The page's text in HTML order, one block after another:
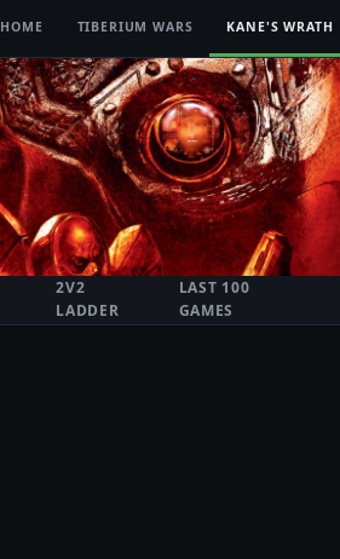
HOME TIBERIUM WARS KANE'S WRATH
2V2
LADDER
LAST 100
GAMES